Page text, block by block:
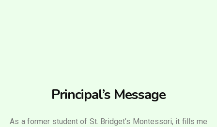
Principal’s Message
As a former student of St. Bridget’s Montessori, it fills me